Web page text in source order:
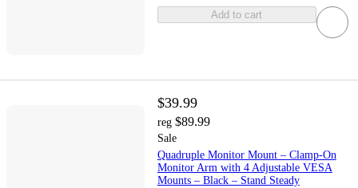
Add to cart
$39.99
reg $89.99
Sale
Quadruple Monitor Mount – Clamp-On
Monitor Arm with 4 Adjustable VESA
Mounts – Black – Stand Steady